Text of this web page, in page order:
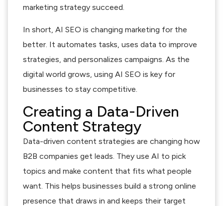
marketing strategy succeed.
In short, AI SEO is changing marketing for the
better. It automates tasks, uses data to improve
strategies, and personalizes campaigns. As the
digital world grows, using AI SEO is key for
businesses to stay competitive.
Creating a Data-Driven
Content Strategy
Data-driven content strategies are changing how
B2B companies get leads. They use AI to pick
topics and make content that fits what people
want. This helps businesses build a strong online
presence that draws in and keeps their target